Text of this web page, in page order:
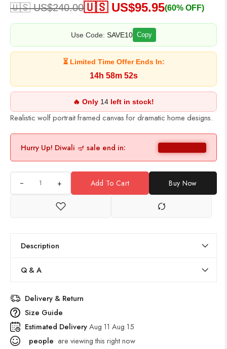
🇺🇸 US$240.00🇺🇸 US$95.95(60% OFF)
Use Code: SAVE10 Copy
⏳ Limited Time Offer Ends In:
14h 58m 52s
🔥 Only 14 left in stock!
Realistic wolf portrait framed canvas for dramatic home designs.
Hurry Up! Diwali 🪔 sale end in:
+ Add To Cart Buy Now
Description
Q & A
Delivery & Return
Size Guide
Estimated DeliveryAug 11 Aug 15
people are viewing this right now